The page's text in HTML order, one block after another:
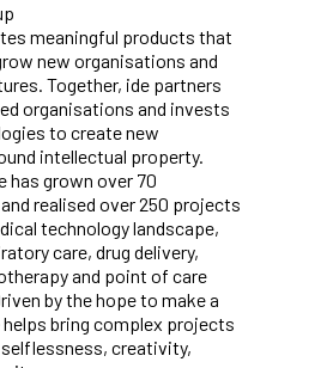
meaningful products that
new organisations and
Together, ide partners
organisations and invests
to create new
intellectual property.
has grown over 70
realised over 250 projects
technology landscape,
care, drug delivery,
and point of care
by the hope to make a
bring complex projects
creativity,